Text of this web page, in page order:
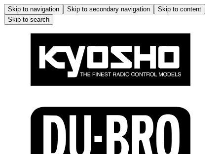
Skip to navigation Skip to secondary navigation
Skip to content
Skip to search